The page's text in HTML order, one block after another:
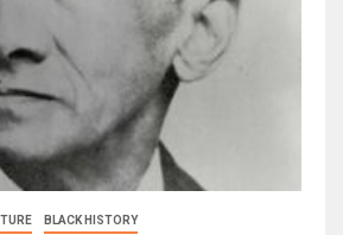
BLACK HISTORY